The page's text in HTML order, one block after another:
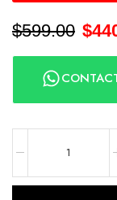
$599.00 $